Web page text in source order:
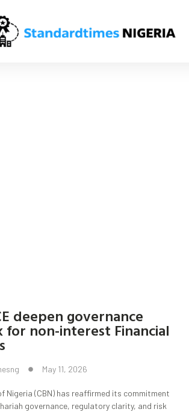
deepen governance
non-interest Financial
May 11, 2026
Nigeria (CBN) has reaffirmed its commitment
governance, regulatory clarity, and risk